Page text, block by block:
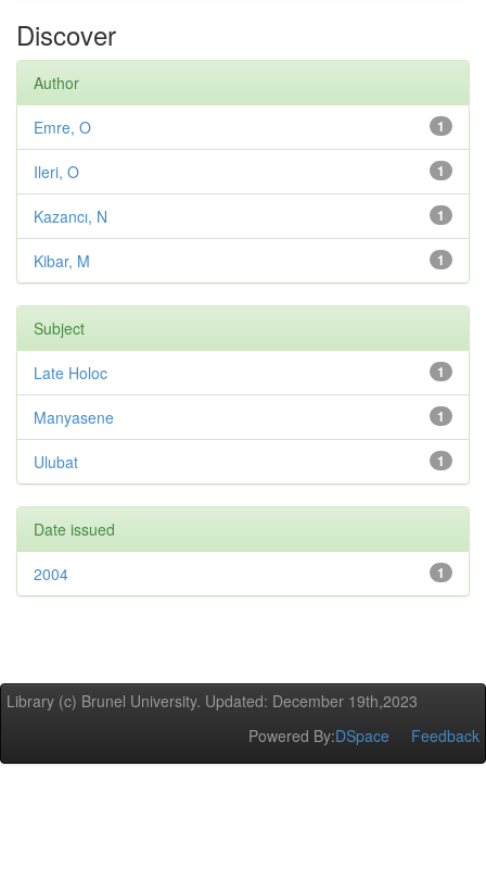
Discover
Author
1
Emre, O
1
Ileri, O
1
Kazancı, N
1
Kibar, M
Subject
1
Late Holoc
1
Manyasene
1
Ulubat
Date issued
1
2004
Library (c) Brunel University. Updated: December 19th,2023
Powered By:DSpace Feedback